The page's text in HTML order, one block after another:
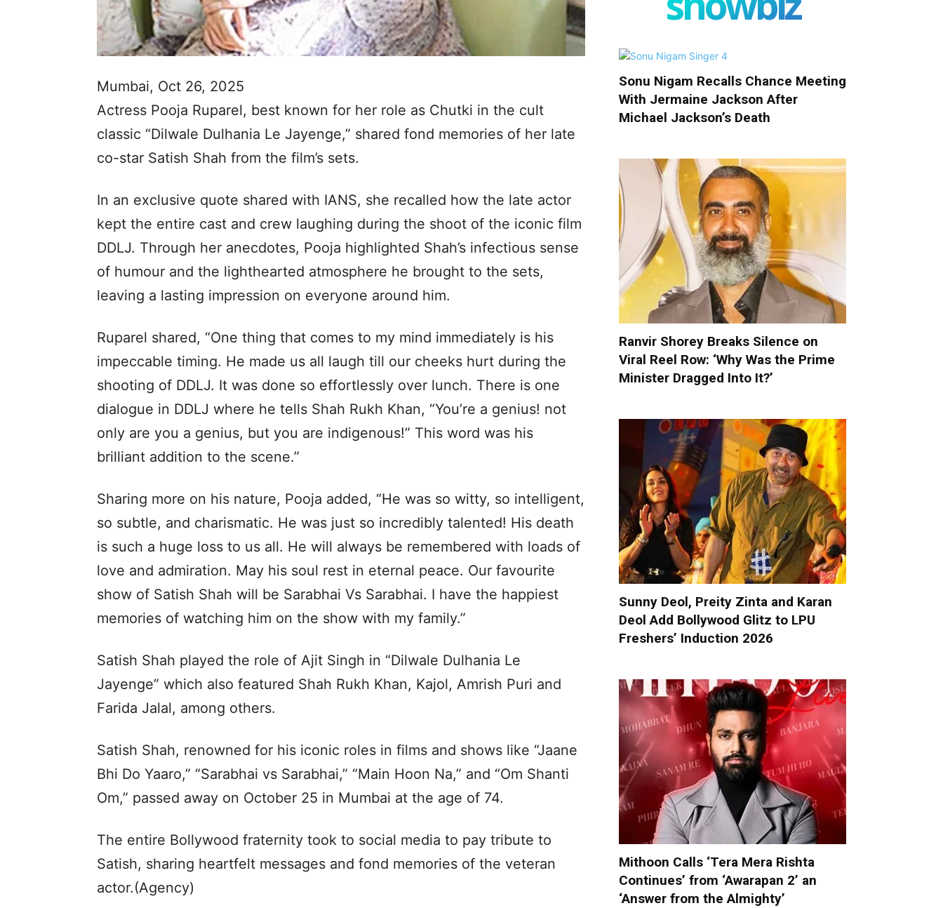
Mumbai, Oct 26, 2025
Actress Pooja Ruparel, best known for her role as Chutki in the cult
classic “Dilwale Dulhania Le Jayenge,” shared fond memories of her late
co-star Satish Shah from the film’s sets.
In an exclusive quote shared with IANS, she recalled how the late actor
kept the entire cast and crew laughing during the shoot of the iconic film
DDLJ. Through her anecdotes, Pooja highlighted Shah’s infectious sense
of humour and the lighthearted atmosphere he brought to the sets,
leaving a lasting impression on everyone around him.
Ruparel shared, “One thing that comes to my mind immediately is his
impeccable timing. He made us all laugh till our cheeks hurt during the
shooting of DDLJ. It was done so effortlessly over lunch. There is one
dialogue in DDLJ where he tells Shah Rukh Khan, “You’re a genius! not
only are you a genius, but you are indigenous!” This word was his
brilliant addition to the scene.”
Sharing more on his nature, Pooja added, “He was so witty, so intelligent,
so subtle, and charismatic. He was just so incredibly talented! His death
is such a huge loss to us all. He will always be remembered with loads of
love and admiration. May his soul rest in eternal peace. Our favourite
show of Satish Shah will be Sarabhai Vs Sarabhai. I have the happiest
memories of watching him on the show with my family.”
Satish Shah played the role of Ajit Singh in “Dilwale Dulhania Le
Jayenge” which also featured Shah Rukh Khan, Kajol, Amrish Puri and
Farida Jalal, among others.
Satish Shah, renowned for his iconic roles in films and shows like “Jaane
Bhi Do Yaaro,” “Sarabhai vs Sarabhai,” “Main Hoon Na,” and “Om Shanti
Om,” passed away on October 25 in Mumbai at the age of 74.
The entire Bollywood fraternity took to social media to pay tribute to
Satish, sharing heartfelt messages and fond memories of the veteran
actor.(Agency)
Sonu Nigam Recalls Chance Meeting
With Jermaine Jackson After
Michael Jackson’s Death
Ranvir Shorey Breaks Silence on
Viral Reel Row: ‘Why Was the Prime
Minister Dragged Into It?’
Sunny Deol, Preity Zinta and Karan
Deol Add Bollywood Glitz to LPU
Freshers’ Induction 2026
Mithoon Calls ‘Tera Mera Rishta
Continues’ from ‘Awarapan 2’ an
‘Answer from the Almighty’